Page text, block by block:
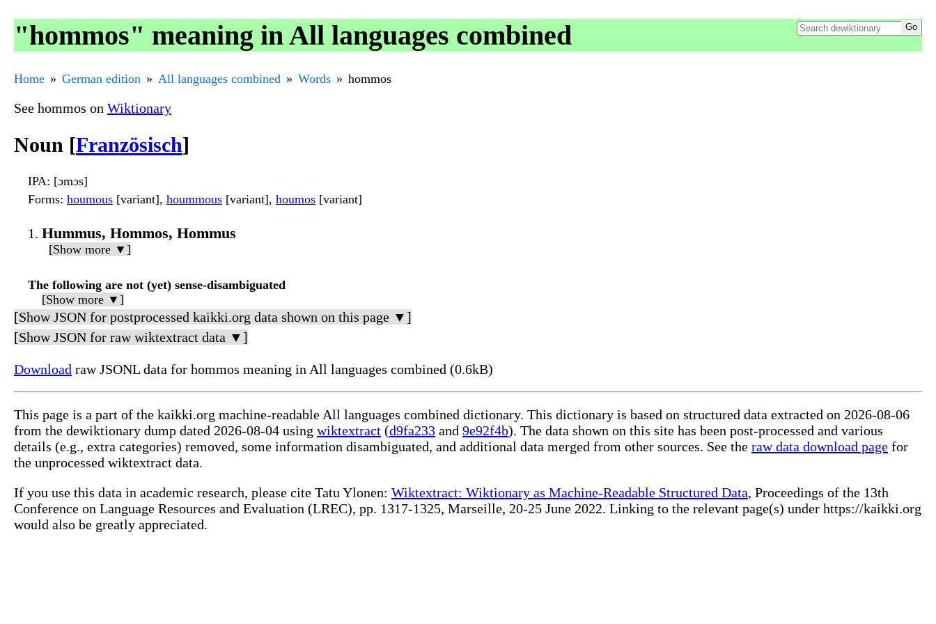
"hommos" meaning in All languages combined
Home German edition All languages combined Words hommos
See hommos on Wiktionary
Noun [Französisch]
IPA: [ɔmɔs]
Forms: houmous [variant], hoummous [variant], houmos [variant]
Hummus, Hommos, Hommus
[Show more ▼]
The following are not (yet) sense-disambiguated
[Show more ▼]
[Show JSON for postprocessed kaikki.org data shown on this page ▼]
[Show JSON for raw wiktextract data ▼]
Download raw JSONL data for hommos meaning in All languages combined (0.6kB)
This page is a part of the kaikki.org machine-readable All languages combined dictionary. This dictionary is based on structured data extracted on 2026-08-06
from the dewiktionary dump dated 2026-08-04 using wiktextract (d9fa233 and 9e92f4b). The data shown on this site has been post-processed and various
details (e.g., extra categories) removed, some information disambiguated, and additional data merged from other sources. See the raw data download page for
the unprocessed wiktextract data.
If you use this data in academic research, please cite Tatu Ylonen: Wiktextract: Wiktionary as Machine-Readable Structured Data, Proceedings of the 13th
Conference on Language Resources and Evaluation (LREC), pp. 1317-1325, Marseille, 20-25 June 2022. Linking to the relevant page(s) under https://kaikki.org
would also be greatly appreciated.